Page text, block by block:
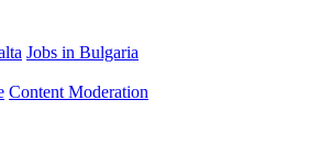
Jobs in Bulgaria
Content Moderation